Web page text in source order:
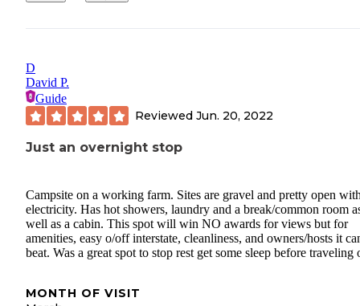
D
David P.
Guide
Reviewed Jun. 20, 2022
Just an overnight stop
Campsite on a working farm. Sites are gravel and pretty open
electricity. Has hot showers, laundry and a break/common room
well as a cabin. This spot will win NO awards for views but for
amenities, easy o/off interstate, cleanliness, and owners/hosts it
beat. Was a great spot to stop rest get some sleep before traveling
MONTH OF VISIT